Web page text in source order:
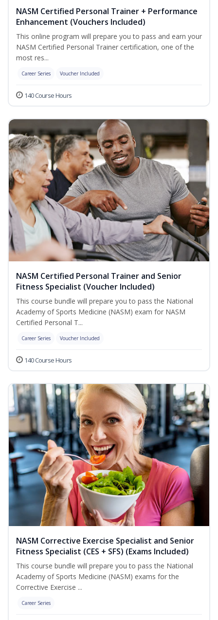
NASM Certified Personal Trainer + Performance
Enhancement (Vouchers Included)
This online program will prepare you to pass and earn your
NASM Certified Personal Trainer certification, one of the
most res...
Career Series Voucher Included
140 Course Hours
NASM Certified Personal Trainer and Senior
Fitness Specialist (Voucher Included)
This course bundle will prepare you to pass the National
Academy of Sports Medicine (NASM) exam for NASM
Certified Personal T...
Career Series Voucher Included
140 Course Hours
NASM Corrective Exercise Specialist and Senior
Fitness Specialist (CES + SFS) (Exams Included)
This course bundle will prepare you to pass the National
Academy of Sports Medicine (NASM) exams for the
Corrective Exercise ...
Career Series